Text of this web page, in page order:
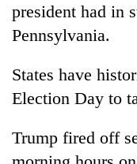
president had in
Pennsylvania.
States have
Election Day to
Trump fired off